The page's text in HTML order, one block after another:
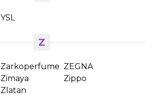
YSL
Z
Zarkoperfume ZEGNA
Zimaya
Zippo
Zlatan